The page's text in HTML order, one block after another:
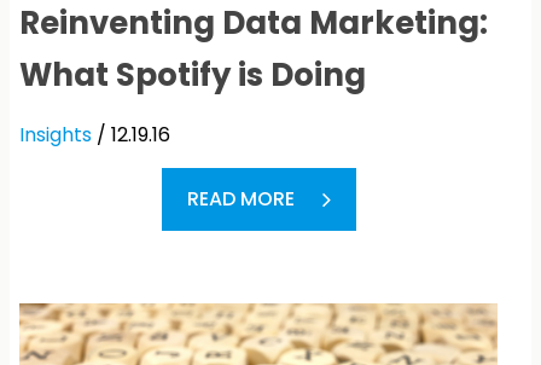
Reinventing Data Marketing:
What Spotify is Doing
Insights / 12.19.16
READ MORE